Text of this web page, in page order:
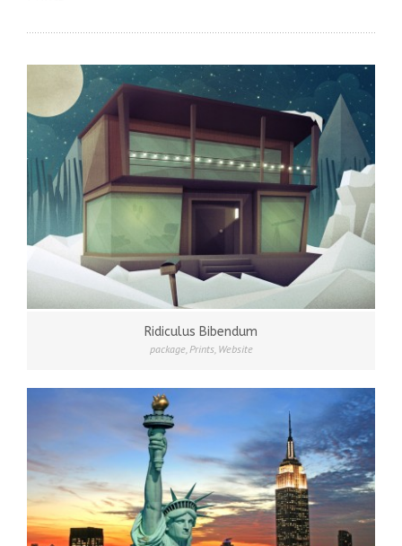
Ridiculus Bibendum
package, Prints, Website